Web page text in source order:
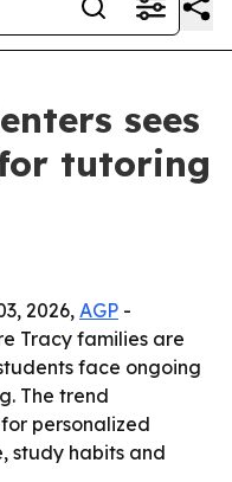
sees
tutoring
2026, AGP -
Tracy families are
face ongoing
The trend
personalized
study habits and